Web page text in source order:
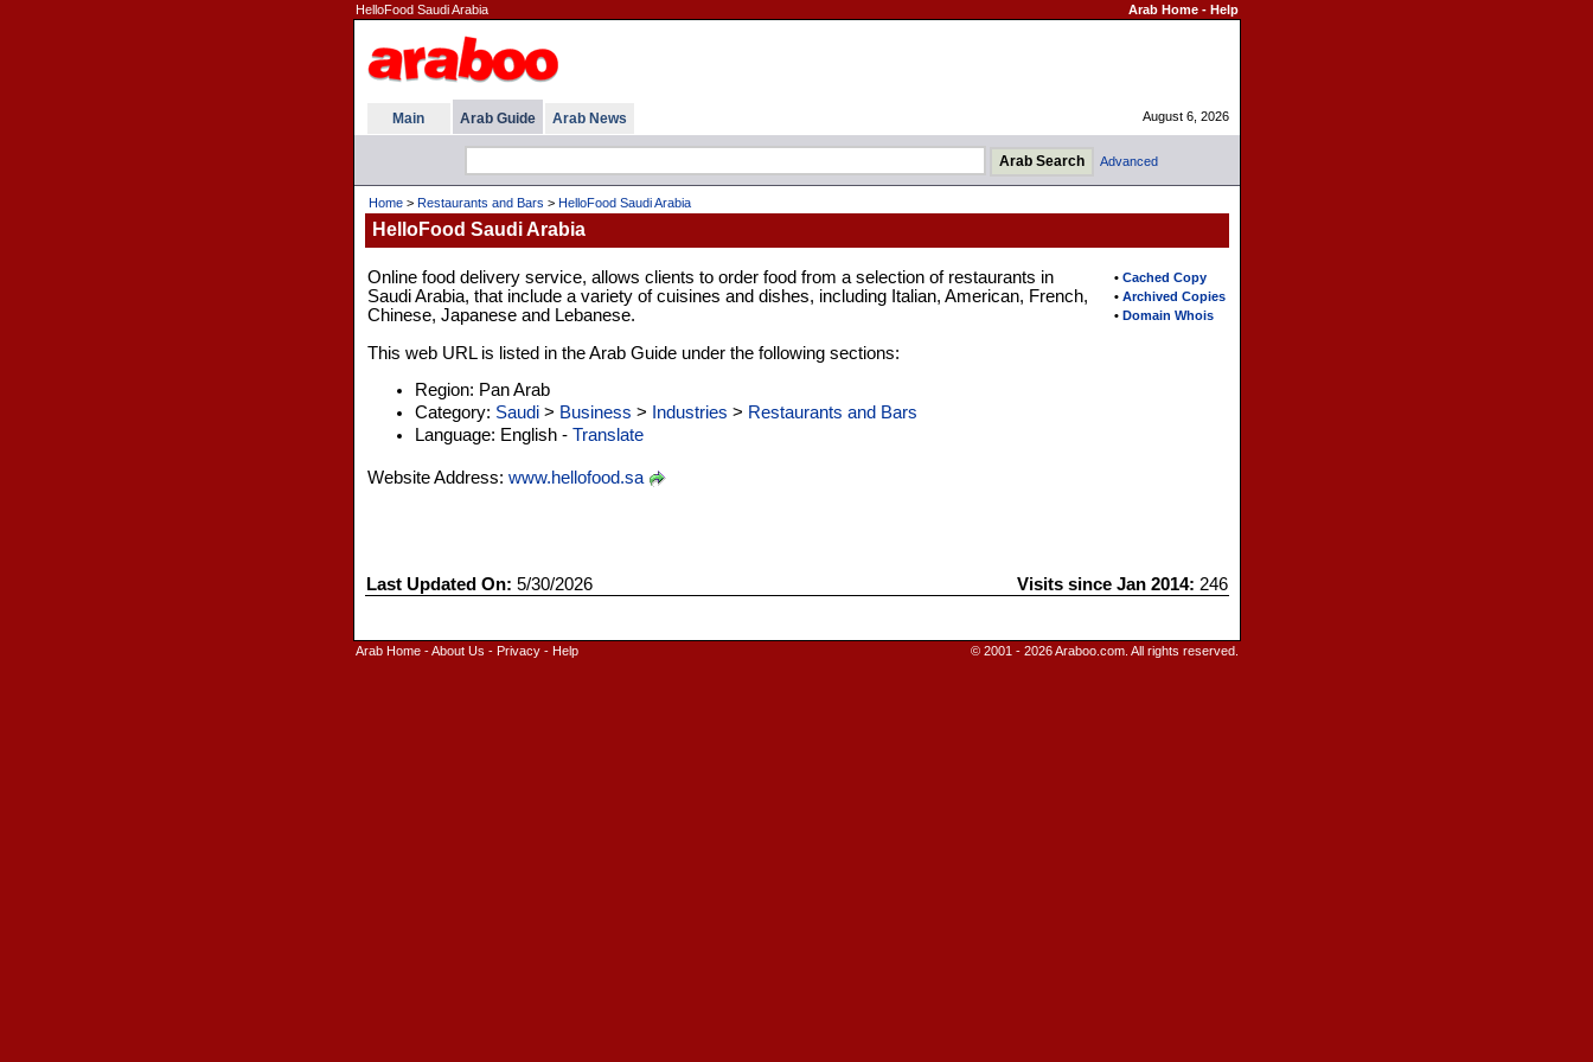
HelloFood Saudi Arabia Arab Home- Help
Main Arab Guide Arab News August 6, 2026
Advanced
Home> Restaurants and Bars > HelloFood Saudi Arabia
HelloFood Saudi Arabia
• Cached Copy
• Archived Copies
• Domain Whois
Online food delivery service, allows clients to order food from a selection of restaurants in
Saudi Arabia, that include a variety of cuisines and dishes, including Italian, American, French,
Chinese, Japanese and Lebanese.
This web URL is listed in the Arab Guide under the following sections:
Region: Pan Arab
Category: Saudi> Business > Industries > Restaurants and Bars
Language: English - Translate
Website Address: www.hellofood.sa
Last Updated On: 5/30/2026 Visits since Jan 2014: 246
Arab Home-About Us - Privacy- Help © 2001 - 2026 Araboo.com. All rights reserved.